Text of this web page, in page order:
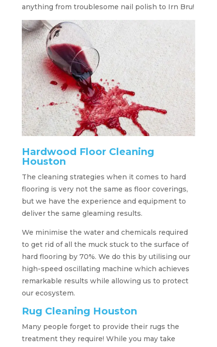
anything from troublesome nail polish to Irn Bru!
Hardwood Floor Cleaning
Houston
The cleaning strategies when it comes to hard
flooring is very not the same as floor coverings,
but we have the experience and equipment to
deliver the same gleaming results.
We minimise the water and chemicals required
to get rid of all the muck stuck to the surface of
hard flooring by 70%. We do this by utilising our
high-speed oscillating machine which achieves
remarkable results while allowing us to protect
our ecosystem.
Rug Cleaning Houston
Many people forget to provide their rugs the
treatment they require! While you may take